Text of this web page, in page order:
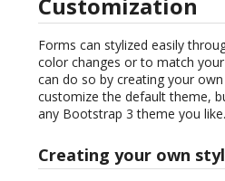
Forms can stylized easily
color changes or to match
can do so by creating your
customize the default theme,
any Bootstrap 3 theme you like.
Creating your own